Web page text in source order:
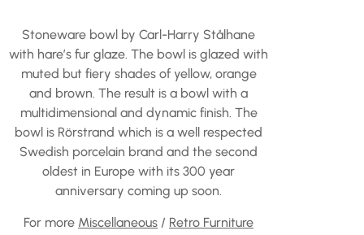
Stoneware bowl by Carl-Harry Stålhane
with hare’s fur glaze. The bowl is glazed with
muted but fiery shades of yellow, orange
and brown. The result is a bowl with a
multidimensional and dynamic finish. The
bowl is Rörstrand which is a well respected
Swedish porcelain brand and the second
oldest in Europe with its 300 year
anniversary coming up soon.
For more Miscellaneous / Retro Furniture